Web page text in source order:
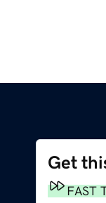
Get
FAST